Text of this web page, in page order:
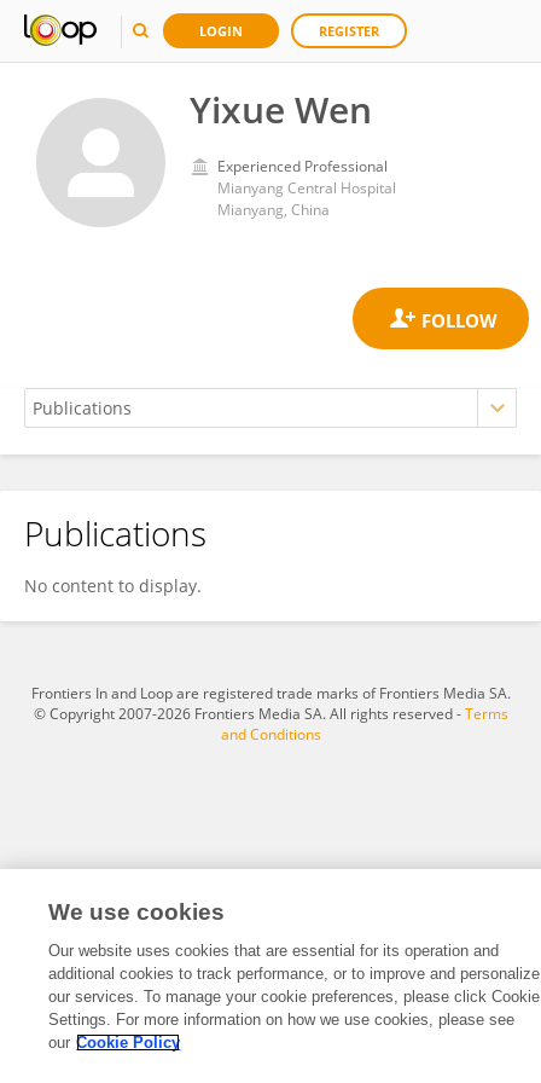
LOGIN REGISTER
Yixue Wen
Experienced Professional
Mianyang Central Hospital
Mianyang, China
Yixue Wen
Publications
No content to display.
Frontiers In and Loop are registered trade marks of Frontiers Media SA.
© Copyright 2007-2026 Frontiers Media SA. All rights reserved -Terms
and Conditions
We use cookies
Our website uses cookies that are essential for its operation and
additional cookies to track performance, or to improve and personalize
our services. To manage your cookie preferences, please click Cookie
Settings. For more information on how we use cookies, please see
our Cookie Policy